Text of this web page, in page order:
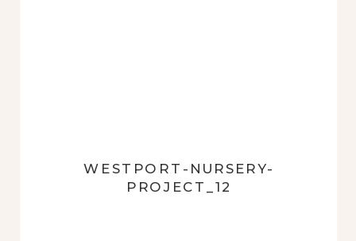
WESTPORT-NURSERY-
PROJECT_12